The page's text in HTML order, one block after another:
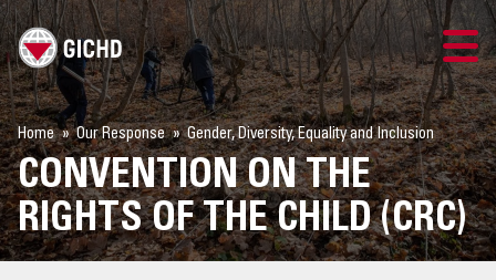
TRAINING
SEARCH
LOGIN
Home Our Response Gender, Diversity, Equality and Inclusion
CONVENTION ON THE
RIGHTS OF THE CHILD (CRC)